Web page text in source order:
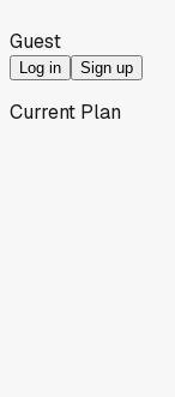
Guest
Log in Sign up
Current Plan